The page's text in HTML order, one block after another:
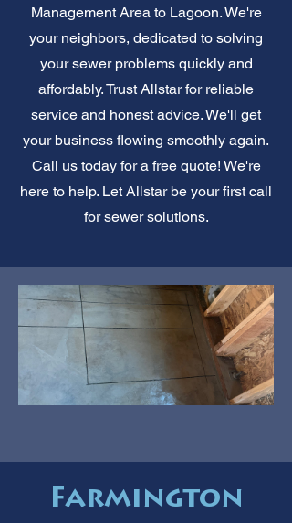
Management Area to Lagoon. We're
your neighbors, dedicated to solving
your sewer problems quickly and
affordably. Trust Allstar for reliable
service and honest advice. We'll get
your business flowing smoothly again.
Call us today for a free quote! We're
here to help. Let Allstar be your first call
for sewer solutions.
Farmington